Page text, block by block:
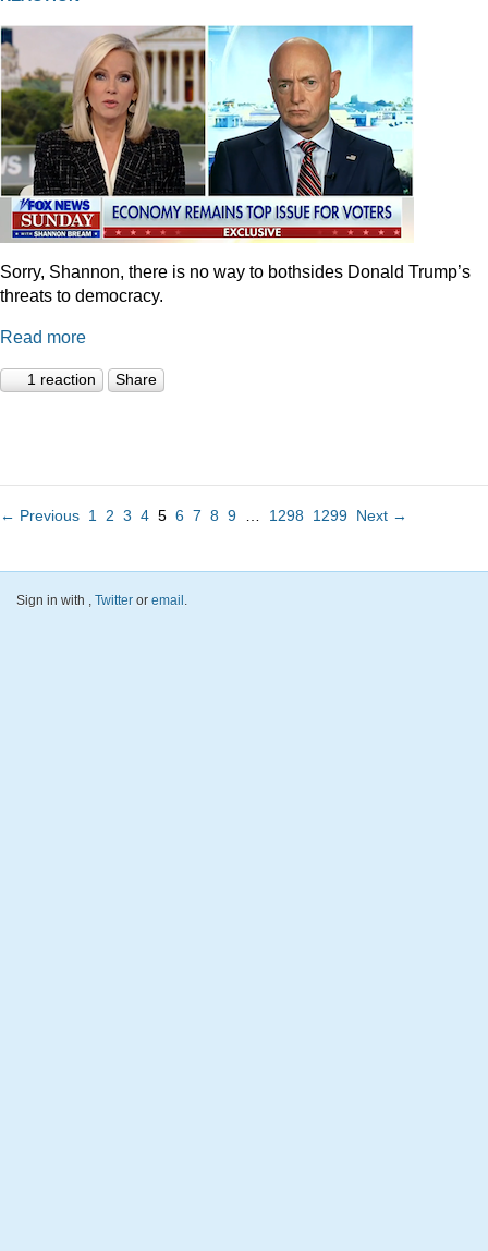
Sorry, Shannon, there is no way to bothsides Donald Trump’s
threats to democracy.
Read more
1 reaction Share
← Previous 1 2 3 4 5 6 7 8 9 1298 1299 Next →
Sign in with Twitter or email